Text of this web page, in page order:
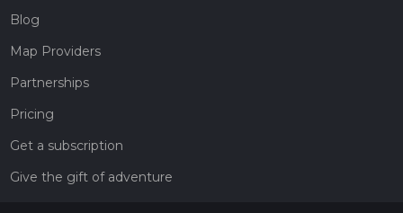
Blog
Map Providers
Partnerships
Pricing
Get a subscription
Give the gift of adventure